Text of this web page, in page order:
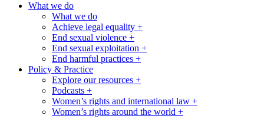
What we do
What we do
Achieve legal equality +
End sexual violence +
End sexual exploitation +
End harmful practices +
Policy & Practice
Explore our resources +
Podcasts +
Women’s rights and international law +
Women’s rights around the world +